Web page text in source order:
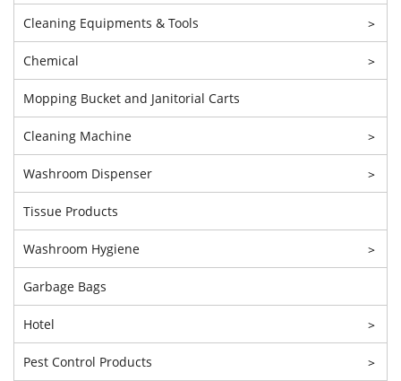
Cleaning Equipments & Tools >
Chemical >
Mopping Bucket and Janitorial Carts
Cleaning Machine >
Washroom Dispenser >
Tissue Products
Washroom Hygiene >
Garbage Bags
Hotel >
Pest Control Products >